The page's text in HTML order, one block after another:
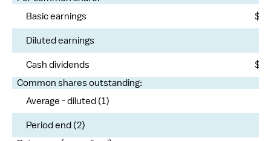
Basic earnings
$
Diluted earnings
Cash dividends
$
Common shares outstanding:
Average - diluted (1)
Period end (2)